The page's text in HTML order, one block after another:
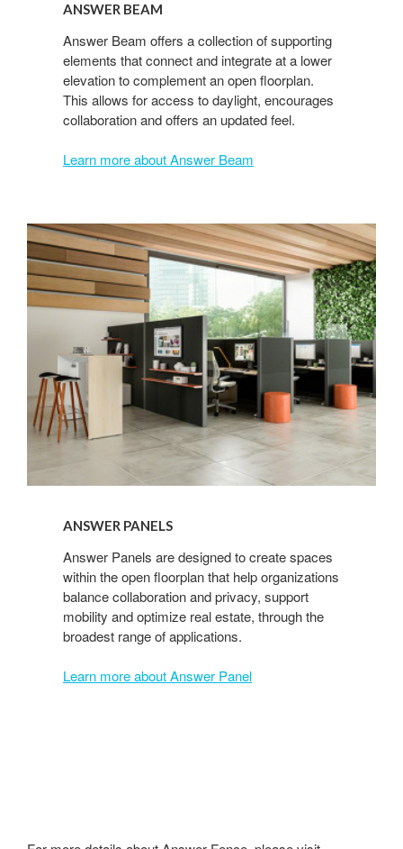
ANSWER BEAM
Answer Beam offers a collection of supporting
elements that connect and integrate at a lower
elevation to complement an open floorplan.
This allows for access to daylight, encourages
collaboration and offers an updated feel.
Learn more about Answer Beam
ANSWER PANELS
Answer Panels are designed to create spaces
within the open floorplan that help organizations
balance collaboration and privacy, support
mobility and optimize real estate, through the
broadest range of applications.
Learn more about Answer Panel